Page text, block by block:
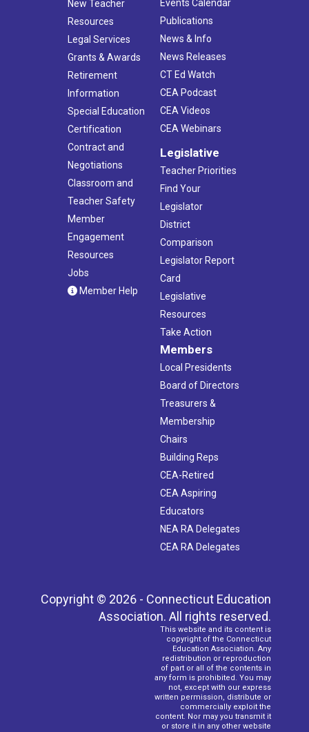
New Teacher
Resources
Legal Services
Grants & Awards
Retirement
Information
Special Education
Certification
Contract and
Negotiations
Classroom and
Teacher Safety
Member
Engagement
Resources
Jobs
Member Help
Events Calendar
Publications
News & Info
News Releases
CT Ed Watch
CEA Podcast
CEA Videos
CEA Webinars
Legislative
Teacher Priorities
Find Your
Legislator
District
Comparison
Legislator Report
Card
Legislative
Resources
Take Action
Members
Local Presidents
Board of Directors
Treasurers &
Membership
Chairs
Building Reps
CEA-Retired
CEA Aspiring
Educators
NEA RA Delegates
CEA RA Delegates
Copyright © 2026 - Connecticut Education
Association. All rights reserved.
This website and its content is
copyright of the Connecticut
Education Association. Any
redistribution or reproduction
of part or all of the contents in
any form is prohibited. You may
not, except with our express
written permission, distribute or
commercially exploit the
content. Nor may you transmit it
or store it in any other website